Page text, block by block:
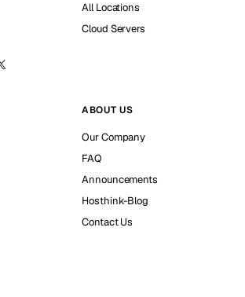
All Locations
Cloud Servers
ABOUT US
Our Company
FAQ
Announcements
Hosthink-Blog
Contact Us